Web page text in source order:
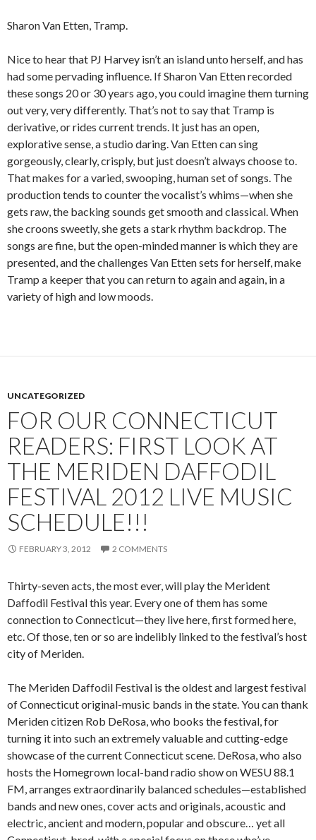
Sharon Van Etten, Tramp.
Nice to hear that PJ Harvey isn’t an island unto herself, and has
had some pervading influence. If Sharon Van Etten recorded
these songs 20 or 30 years ago, you could imagine them turning
out very, very differently. That’s not to say that Tramp is
derivative, or rides current trends. It just has an open,
explorative sense, a studio daring. Van Etten can sing
gorgeously, clearly, crisply, but just doesn’t always choose to.
That makes for a varied, swooping, human set of songs. The
production tends to counter the vocalist’s whims—when she
gets raw, the backing sounds get smooth and classical. When
she croons sweetly, she gets a stark rhythm backdrop. The
songs are fine, but the open-minded manner is which they are
presented, and the challenges Van Etten sets for herself, make
Tramp a keeper that you can return to again and again, in a
variety of high and low moods.
UNCATEGORIZED
FOR OUR CONNECTICUT
READERS: FIRST LOOK AT
THE MERIDEN DAFFODIL
FESTIVAL 2012 LIVE MUSIC
SCHEDULE!!!
FEBRUARY 3, 2012 2 COMMENTS
Thirty-seven acts, the most ever, will play the Merident
Daffodil Festival this year. Every one of them has some
connection to Connecticut—they live here, first formed here,
etc. Of those, ten or so are indelibly linked to the festival’s host
city of Meriden.
The Meriden Daffodil Festival is the oldest and largest festival
of Connecticut original-music bands in the state. You can thank
Meriden citizen Rob DeRosa, who books the festival, for
turning it into such an extremely valuable and cutting-edge
showcase of the current Connecticut scene. DeRosa, who also
hosts the Homegrown local-band radio show on WESU 88.1
FM, arranges extraordinarily balanced schedules—established
bands and new ones, cover acts and originals, acoustic and
electric, ancient and modern, popular and obscure… yet all